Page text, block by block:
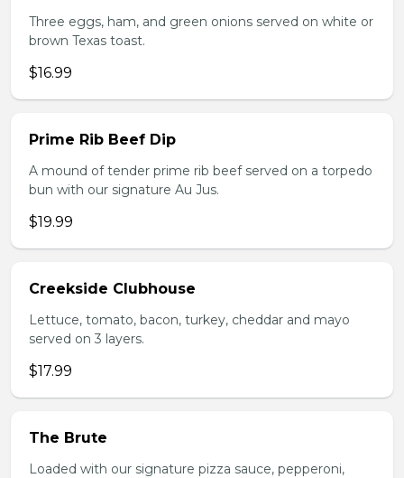
Three eggs, ham, and green onions served on white or
brown Texas toast.
$16.99
Prime Rib Beef Dip
A mound of tender prime rib beef served on a torpedo
bun with our signature Au Jus.
$19.99
Creekside Clubhouse
Lettuce, tomato, bacon, turkey, cheddar and mayo
served on 3 layers.
$17.99
The Brute
Loaded with our signature pizza sauce, pepperoni,